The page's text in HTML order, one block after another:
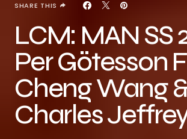
SHARE THIS
LCM: MAN SS
Per Götesson
Cheng Wang
Charles